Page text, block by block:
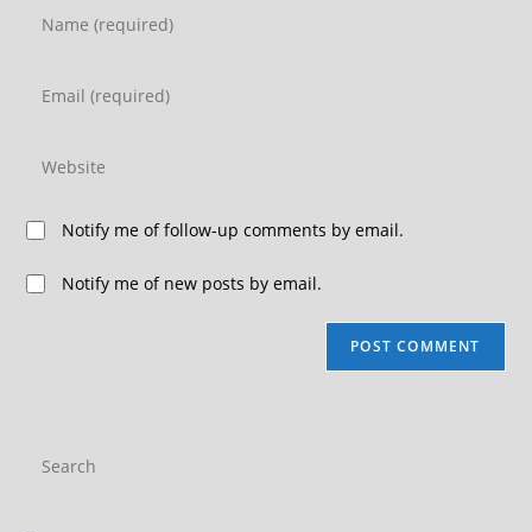
Notify me of follow-up comments by email.
Notify me of new posts by email.